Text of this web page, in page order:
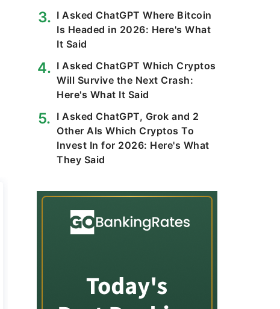
I Asked ChatGPT Where Bitcoin
Is Headed in 2026: Here's What
It Said
I Asked ChatGPT Which Cryptos
Will Survive the Next Crash:
Here's What It Said
I Asked ChatGPT, Grok and 2
Other AIs Which Cryptos To
Invest In for 2026: Here's What
They Said